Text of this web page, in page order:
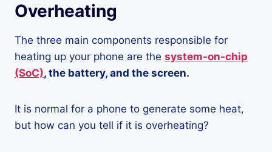
Overheating
The three main components responsible for
heating up your phone are the system-on-chip
(SoC), the battery, and the screen.
It is normal for a phone to generate some heat,
but how can you tell if it is overheating?